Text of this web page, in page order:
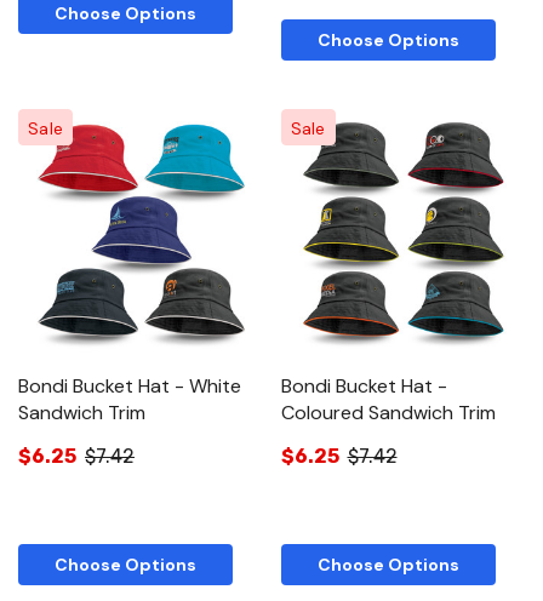
Choose Options
Choose Options
Sale
Bondi Bucket Hat - White
Sandwich Trim
$6.25 $7.42
Choose Options
Sale
Bondi Bucket Hat -
Coloured Sandwich Trim
$6.25 $7.42
Choose Options